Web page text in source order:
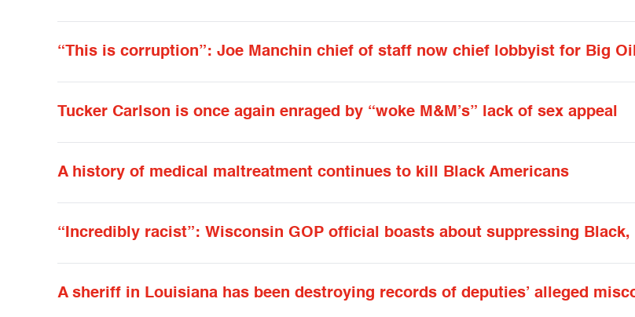
“This is corruption”: Joe Manchin chief of staff now chief lobbyist for Big
Tucker Carlson is once again enraged by “woke M&M’s” lack of sex appeal
A history of medical maltreatment continues to kill Black Americans
“Incredibly racist”: Wisconsin GOP official boasts about suppressing
A sheriff in Louisiana has been destroying records of deputies’ alleged